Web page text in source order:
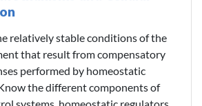
relatively stable conditions of the
that result from compensatory
performed by homeostatic
the different components of
systems, homeostatic regulators,